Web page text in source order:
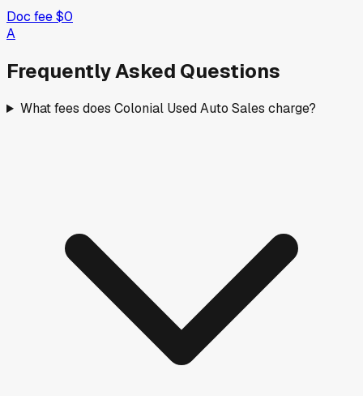
Doc fee$0
A
Frequently Asked Questions
What fees does Colonial Used Auto Sales charge?